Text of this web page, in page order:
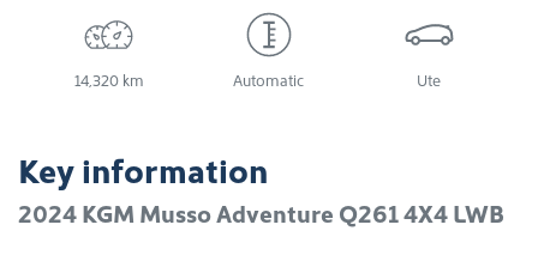
14,320 km Automatic Ute
Key information
2024 KGM Musso Adventure Q261 4X4 LWB